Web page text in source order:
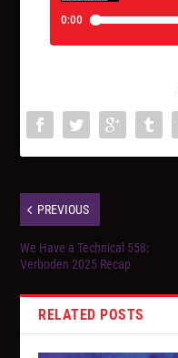
PREVIOUS
We Have a Technical 558:
Verboden 2025 Recap
RELATED POSTS